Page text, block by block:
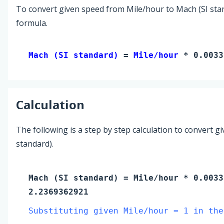
To convert given speed from Mile/hour to Mach (SI
formula.
Mach (SI standard) = Mile/hour *
Calculation
The following is a step by step calculation to convert
standard).
Mach (SI standard) = Mile/hour *
2.2369362921
Substituting given Mile/hour = 1 in the